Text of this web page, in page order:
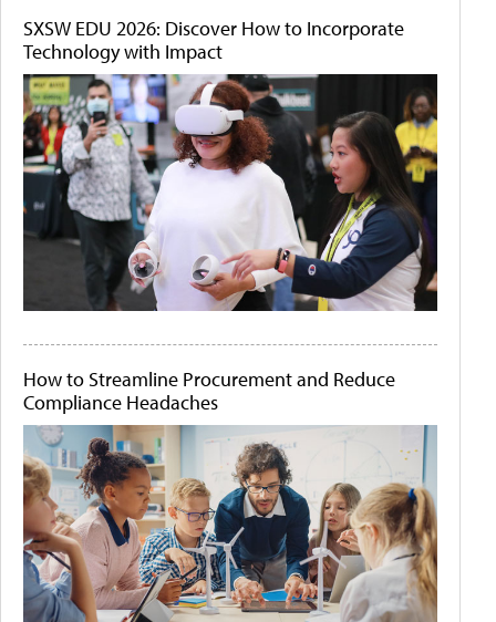
SXSW EDU 2026: Discover How to Incorporate
Technology with Impact
How to Streamline Procurement and Reduce
Compliance Headaches